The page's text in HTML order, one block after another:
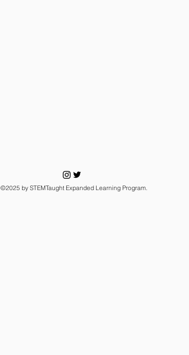
©2025 by STEMTaught Expanded Learning Program.